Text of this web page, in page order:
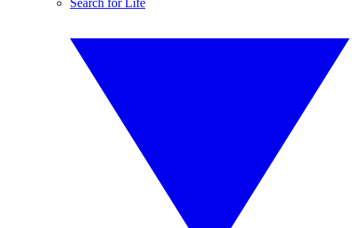
Search for Life